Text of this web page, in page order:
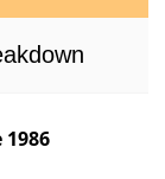
1986